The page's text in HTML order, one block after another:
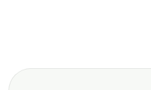
for 2026
Top Strategies